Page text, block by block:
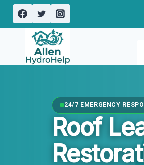
Skip
content
24/7 EMERGENCY
Roof